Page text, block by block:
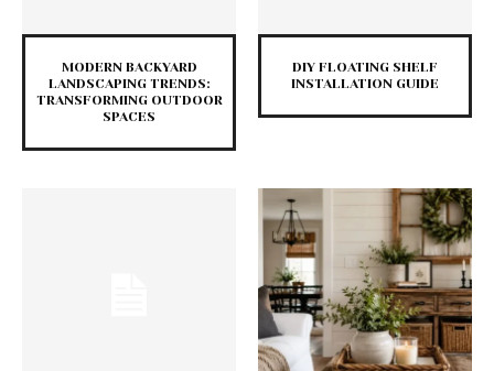
MODERN BACKYARD
LANDSCAPING TRENDS:
TRANSFORMING OUTDOOR
SPACES
DIY FLOATING SHELF
INSTALLATION GUIDE